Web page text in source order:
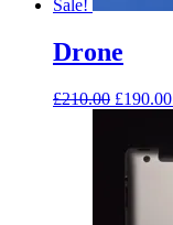
Sale!
Drone
£210.00 £190.00